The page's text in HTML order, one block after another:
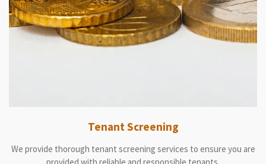
Tenant Screening
We provide thorough tenant screening services to ensure you are